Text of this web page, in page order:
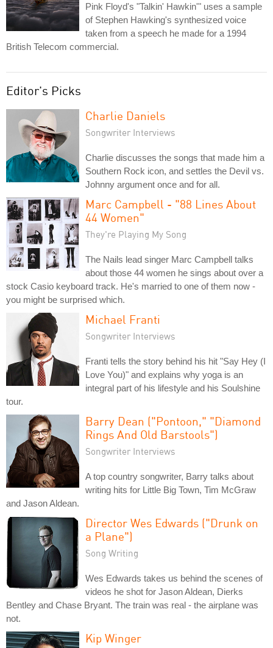
Pink Floyd's "Talkin' Hawkin'" uses a sample
of Stephen Hawking's synthesized voice
taken from a speech he made for a 1994
British Telecom commercial.
Editor's Picks
Charlie Daniels
Songwriter Interviews
Charlie discusses the songs that made him a
Southern Rock icon, and settles the Devil vs.
Johnny argument once and for all.
Marc Campbell - "88 Lines About
44 Women"
They're Playing My Song
The Nails lead singer Marc Campbell talks
about those 44 women he sings about over a
stock Casio keyboard track. He's married to one of them now -
you might be surprised which.
Michael Franti
Songwriter Interviews
Franti tells the story behind his hit "Say Hey (I
Love You)" and explains why yoga is an
integral part of his lifestyle and his Soulshine
tour.
Barry Dean ("Pontoon," "Diamond
Rings And Old Barstools")
Songwriter Interviews
A top country songwriter, Barry talks about
writing hits for Little Big Town, Tim McGraw
and Jason Aldean.
Director Wes Edwards ("Drunk on
a Plane")
Song Writing
Wes Edwards takes us behind the scenes of
videos he shot for Jason Aldean, Dierks
Bentley and Chase Bryant. The train was real - the airplane was
not.
Kip Winger